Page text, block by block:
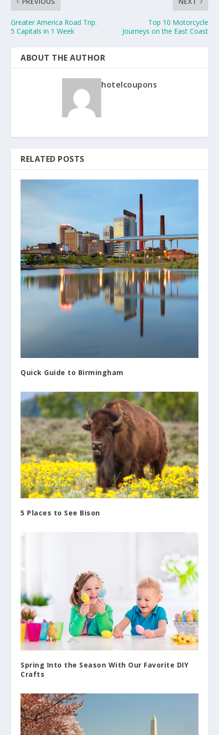
Greater America Road Trip:
5 Capitals in 1 Week
Top 10 Motorcycle
Journeys on the East Coast
ABOUT THE AUTHOR
hotelcoupons
RELATED POSTS
Quick Guide to Birmingham
5 Places to See Bison
Spring Into the Season With Our Favorite DIY
Crafts